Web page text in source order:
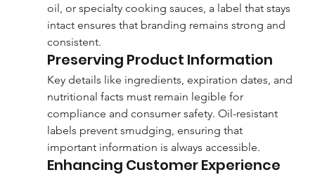
oil, or specialty cooking sauces, a label that stays
intact ensures that branding remains strong and
consistent.
Preserving Product Information
Key details like ingredients, expiration dates, and
nutritional facts must remain legible for
compliance and consumer safety. Oil-resistant
labels prevent smudging, ensuring that
important information is always accessible.
Enhancing Customer Experience